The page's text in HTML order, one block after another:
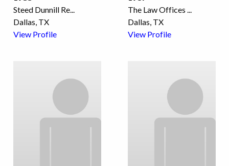
Steed Dunnill Re...
Dallas, TX
View Profile
The Law Offices ...
Dallas, TX
View Profile